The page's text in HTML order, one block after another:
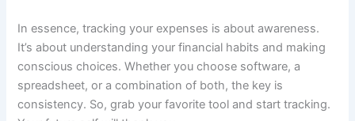
In essence, tracking your expenses is about awareness.
It’s about understanding your financial habits and making
conscious choices. Whether you choose software, a
spreadsheet, or a combination of both, the key is
consistency. So, grab your favorite tool and start tracking.